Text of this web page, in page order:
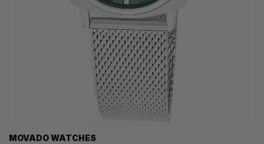
MOVADO WATCHES